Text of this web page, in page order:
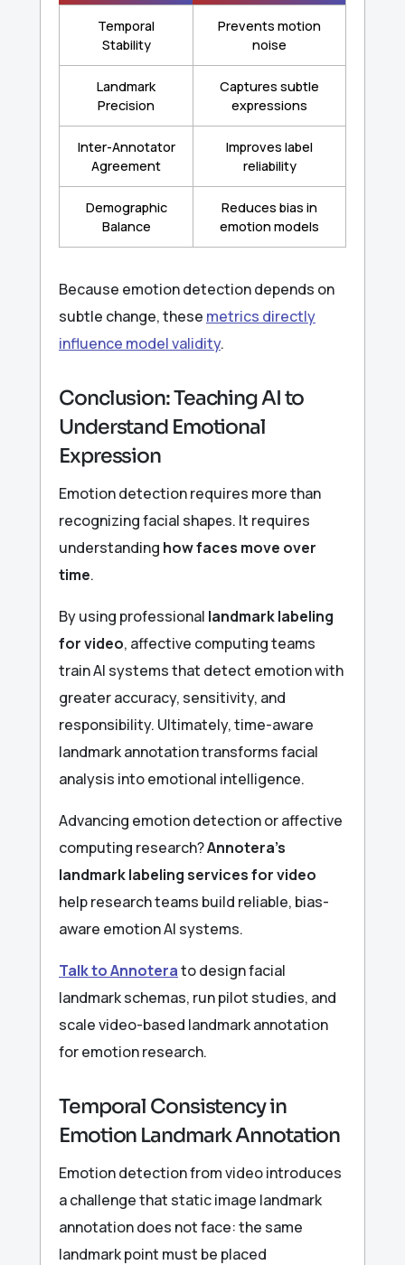
Temporal
Stability
Prevents motion
noise
Landmark
Precision
Captures subtle
expressions
Inter-Annotator
Agreement
Improves label
reliability
Demographic
Balance
Reduces bias in
emotion models
Because emotion detection depends on
subtle change, these metrics directly
influence model validity.
Conclusion: Teaching AI to
Understand Emotional
Expression
Emotion detection requires more than
recognizing facial shapes. It requires
understanding how faces move over
time.
By using professional landmark labeling
for video, affective computing teams
train AI systems that detect emotion with
greater accuracy, sensitivity, and
responsibility. Ultimately, time-aware
landmark annotation transforms facial
analysis into emotional intelligence.
Advancing emotion detection or affective
computing research?Annotera’s
landmark labeling services for video
help research teams build reliable, bias-
aware emotion AI systems.
Talk to Annoterato design facial
landmark schemas, run pilot studies, and
scale video-based landmark annotation
for emotion research.
Temporal Consistency in
Emotion Landmark Annotation
Emotion detection from video introduces
a challenge that static image landmark
annotation does not face: the same
landmark point must be placed